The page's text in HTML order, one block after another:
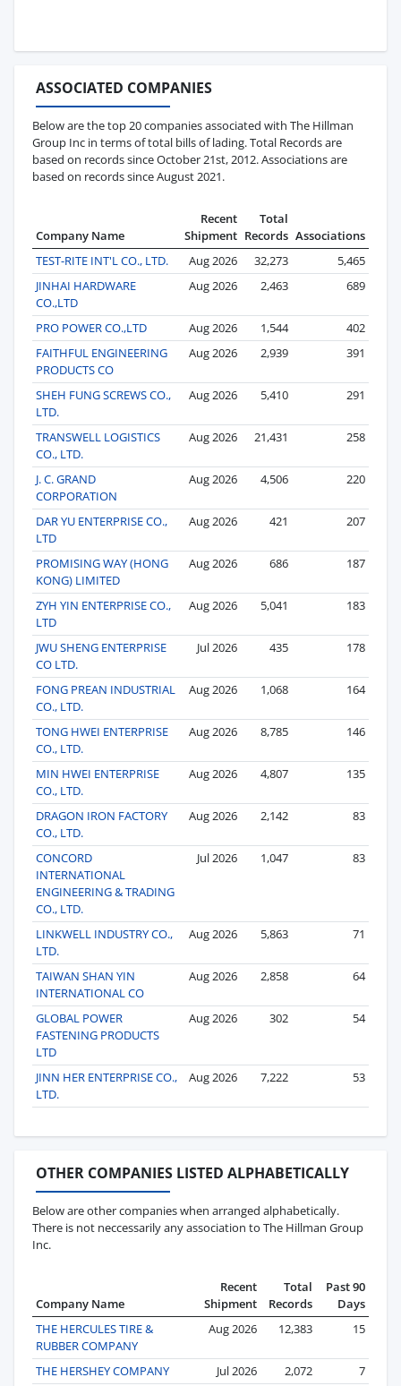
ASSOCIATED COMPANIES
Below are the top 20 companies associated with The Hillman
Group Inc in terms of total bills of lading. Total Records are
based on records since October 21st, 2012. Associations are
based on records since August 2021.
Company Name
Recent
Shipment
Total
Records Associations
TEST-RITE INT'L CO., LTD.
Aug 2026 32,273
5,465
JINHAI HARDWARE
CO.,LTD
Aug 2026 2,463 689
PRO POWER CO.,LTD Aug 2026 1,544
402
FAITHFUL ENGINEERING
PRODUCTS CO
Aug 2026 2,939 391
SHEH FUNG SCREWS CO.,
LTD.
Aug 2026 5,410 291
TRANSWELL LOGISTICS
CO., LTD.
Aug 2026 21,431 258
J. C. GRAND
CORPORATION
Aug 2026 4,506 220
DAR YU ENTERPRISE CO.,
LTD
Aug 2026 421 207
PROMISING WAY (HONG
KONG) LIMITED
Aug 2026 686 187
ZYH YIN ENTERPRISE CO.,
LTD
Aug 2026 5,041 183
JWU SHENG ENTERPRISE
CO LTD.
Jul 2026 435 178
FONG PREAN INDUSTRIAL
CO., LTD.
Aug 2026 1,068 164
TONG HWEI ENTERPRISE
CO., LTD.
Aug 2026 8,785 146
MIN HWEI ENTERPRISE
CO., LTD.
Aug 2026 4,807 135
DRAGON IRON FACTORY
CO., LTD.
Aug 2026 2,142 83
CONCORD
INTERNATIONAL
ENGINEERING & TRADING
CO., LTD.
Jul 2026 1,047 83
LINKWELL INDUSTRY CO.,
LTD.
Aug 2026 5,863 71
TAIWAN SHAN YIN
INTERNATIONAL CO
Aug 2026 2,858 64
GLOBAL POWER
FASTENING PRODUCTS
LTD
Aug 2026 302 54
JINN HER ENTERPRISE CO.,
LTD.
Aug 2026 7,222 53
OTHER COMPANIES LISTED ALPHABETICALLY
Below are other companies when arranged alphabetically.
There is not neccessarily any association to The Hillman Group
Inc.
Company Name
Recent
Shipment
Total
Records
Past 90
Days
THE HERCULES TIRE &
RUBBER COMPANY
Aug 2026 12,383 15
THE HERSHEY COMPANY Jul 2026 2,072
7